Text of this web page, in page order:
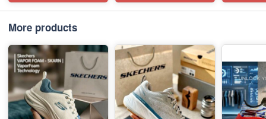
More products